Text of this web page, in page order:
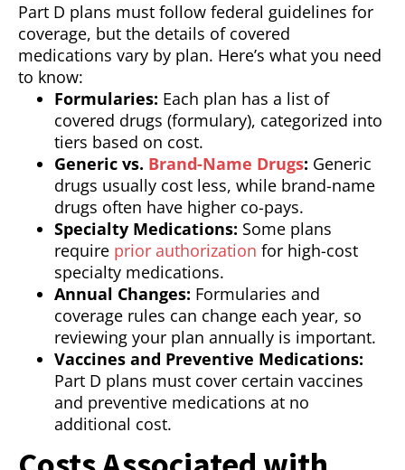
Part D plans must follow federal guidelines for
coverage, but the details of covered
medications vary by plan. Here’s what you need
to know:
Formularies: Each plan has a list of
covered drugs (formulary), categorized into
tiers based on cost.
Generic vs. Brand-Name Drugs: Generic
drugs usually cost less, while brand-name
drugs often have higher co-pays.
Specialty Medications: Some plans
require prior authorization for high-cost
specialty medications.
Annual Changes: Formularies and
coverage rules can change each year, so
reviewing your plan annually is important.
Vaccines and Preventive Medications:
Part D plans must cover certain vaccines
and preventive medications at no
additional cost.